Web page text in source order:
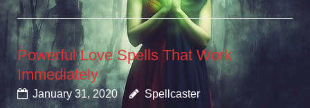
Powerful Love Spells That Work
Immediately
January 31, 2020 Spellcaster